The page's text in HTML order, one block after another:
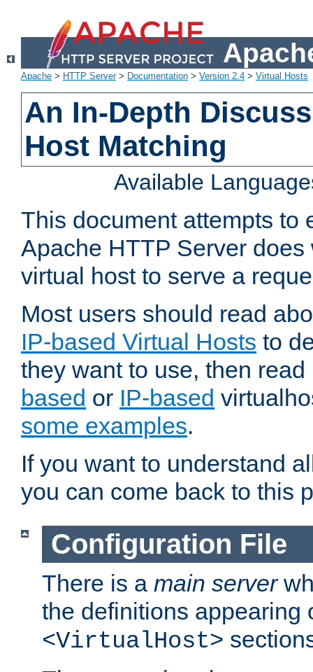
Apache > HTTP Server> Documentation > Version 2.4 > Virtual Hosts
An In-Depth
Host Matching
Available
This document attempts to
Apache HTTP Server
virtual host to serve a
Most users should read
IP-based Virtual Hosts to
they want to use, then
based or IP-based
some examples.
If you want to understand
you can come back to this
Configuration File
There is a main server
the definitions appearing
<VirtualHost>